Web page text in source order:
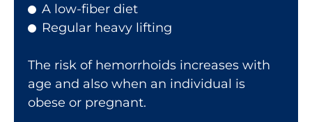
A low-fiber diet
Regular heavy lifting
The risk of hemorrhoids increases with
age and also when an individual is
obese or pregnant.